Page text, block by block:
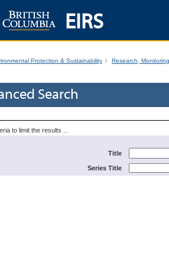
EIRS
Protection & Sustainability Research,
Search
to limit the results ...
Title
Series Title